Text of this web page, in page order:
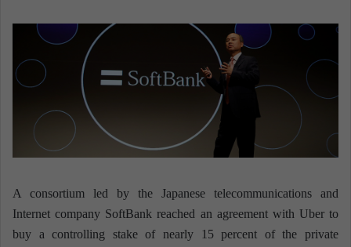
A consortium led by the Japanese telecommunications and
Internet company SoftBank reached an agreement with Uber to
buy a controlling stake of nearly 15 percent of the private